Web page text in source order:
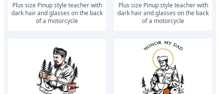
Plus size Pinup style teacher with
dark hair and glasses on the back
of a motorcycle
Plus size Pinup style teacher with
dark hair and glasses on the back
of a motorcycle